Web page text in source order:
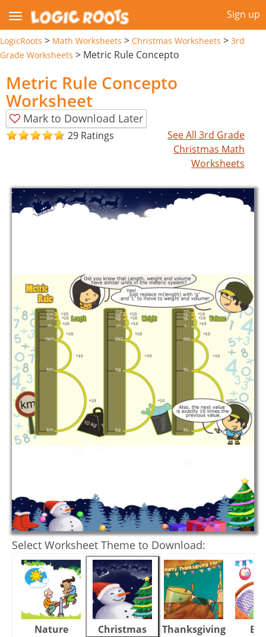
Sign up
LogicRoots > Math Worksheets > Christmas Worksheets > 3rd
Grade Worksheets > Metric Rule Concepto
Metric Rule Concepto
Worksheet
Mark to Download Later
29 Ratings
See All 3rd Grade
Christmas Math
Worksheets
Select Worksheet Theme to Download:
Nature Christmas Thanksgiving